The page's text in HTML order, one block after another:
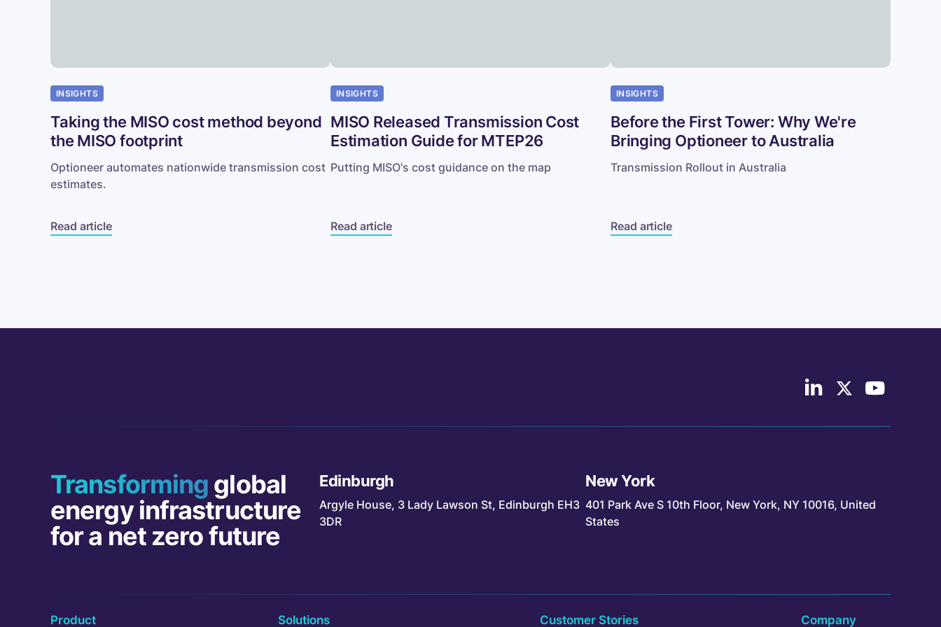
INSIGHTS
Taking the MISO cost method beyond
the MISO footprint
Optioneer automates nationwide transmission cost
estimates.
Read article
INSIGHTS
MISO Released Transmission Cost
Estimation Guide for MTEP26
Putting MISO's cost guidance on the map
Read article
INSIGHTS
Before the First Tower: Why We're
Bringing Optioneer to Australia
Transmission Rollout in Australia
Read article
Follow
on
Follow
on
Follow
Industries
Transforming global
energy infrastructure
for a net zero future
Edinburgh
Argyle House, 3 Lady Lawson St, Edinburgh EH3
3DR
New York
401 Park Ave S 10th Floor, New York, NY 10016, United
States
Product Solutions Customer Stories Company